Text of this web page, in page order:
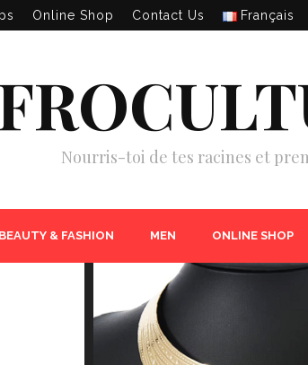
Online Shop Contact Us Français
Nourris-toi de tes racines et
BEAUTY & FASHION MEN ONLINE SHOP